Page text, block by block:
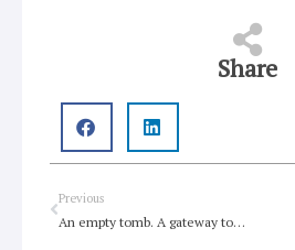
Share
Prev
Previous
An empty tomb. A gateway to resurrection life!